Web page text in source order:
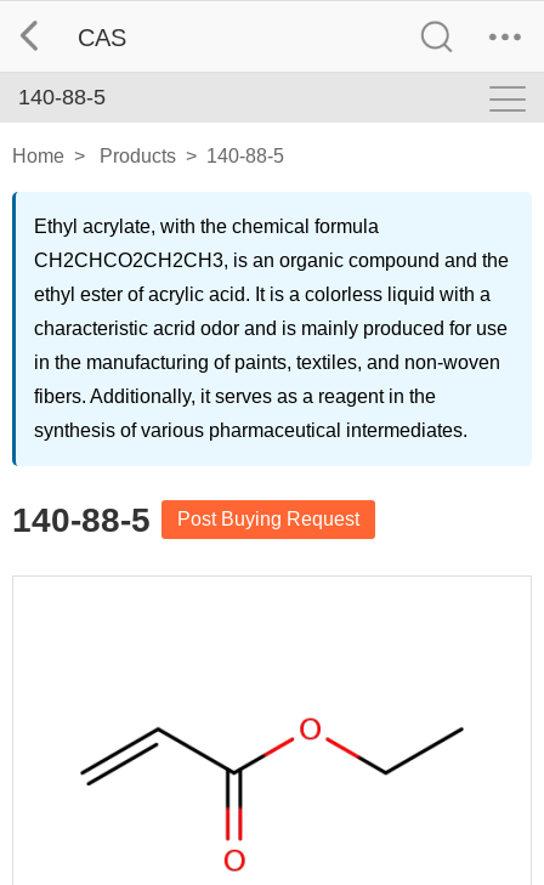
CAS
140-88-5
Home > Products > 140-88-5
Ethyl acrylate, with the chemical formula
CH2CHCO2CH2CH3, is an organic compound and the
ethyl ester of acrylic acid. It is a colorless liquid with a
characteristic acrid odor and is mainly produced for use
in the manufacturing of paints, textiles, and non-woven
fibers. Additionally, it serves as a reagent in the
synthesis of various pharmaceutical intermediates.
140-88-5 Post Buying Request